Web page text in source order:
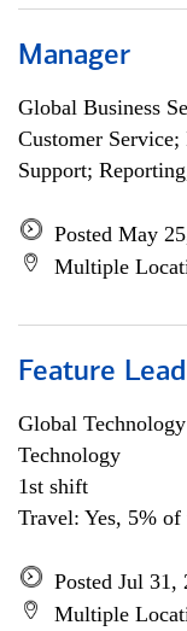
Manager
Global Business
Customer
Support;
Posted May
Multiple
Feature
Global Technology
Technology
1st shift
Travel: Yes, 5%
Posted Jul 31,
Multiple